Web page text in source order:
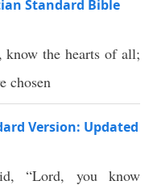
Standard Bible
know the hearts of all;
chosen
Version: Updated
“Lord, you know